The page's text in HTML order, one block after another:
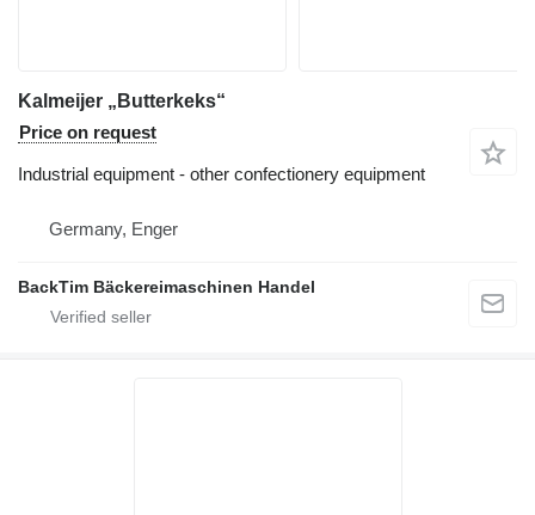
Kalmeijer „Butterkeks“
Price on request
Industrial equipment - other confectionery equipment
Germany, Enger
BackTim Bäckereimaschinen Handel